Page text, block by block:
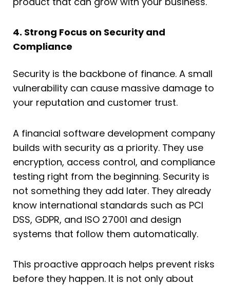
4. Strong Focus on Security and
Compliance
Security is the backbone of finance. A small
vulnerability can cause massive damage to
your reputation and customer trust.
A financial software development company
builds with security as a priority. They use
encryption, access control, and compliance
testing right from the beginning. Security is
not something they add later. They already
know international standards such as PCI
DSS, GDPR, and ISO 27001 and design
systems that follow them automatically.
This proactive approach helps prevent risks
before they happen. It is not only about